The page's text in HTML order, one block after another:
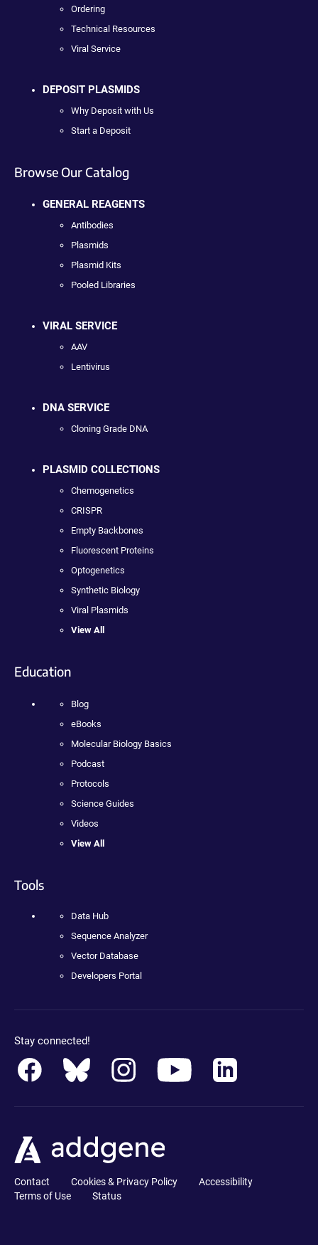
Ordering
Technical Resources
Viral Service
DEPOSIT PLASMIDS
Why Deposit with Us
Start a Deposit
Browse Our Catalog
GENERAL REAGENTS
Antibodies
Plasmids
Plasmid Kits
Pooled Libraries
VIRAL SERVICE
AAV
Lentivirus
DNA SERVICE
Cloning Grade DNA
PLASMID COLLECTIONS
Chemogenetics
CRISPR
Empty Backbones
Fluorescent Proteins
Optogenetics
Synthetic Biology
Viral Plasmids
View All
Education
Blog
eBooks
Molecular Biology Basics
Podcast
Protocols
Science Guides
Videos
View All
Tools
Data Hub
Sequence Analyzer
Vector Database
Developers Portal
Stay connected!
Contact Cookies & Privacy Policy
Accessibility
Terms of Use
Status